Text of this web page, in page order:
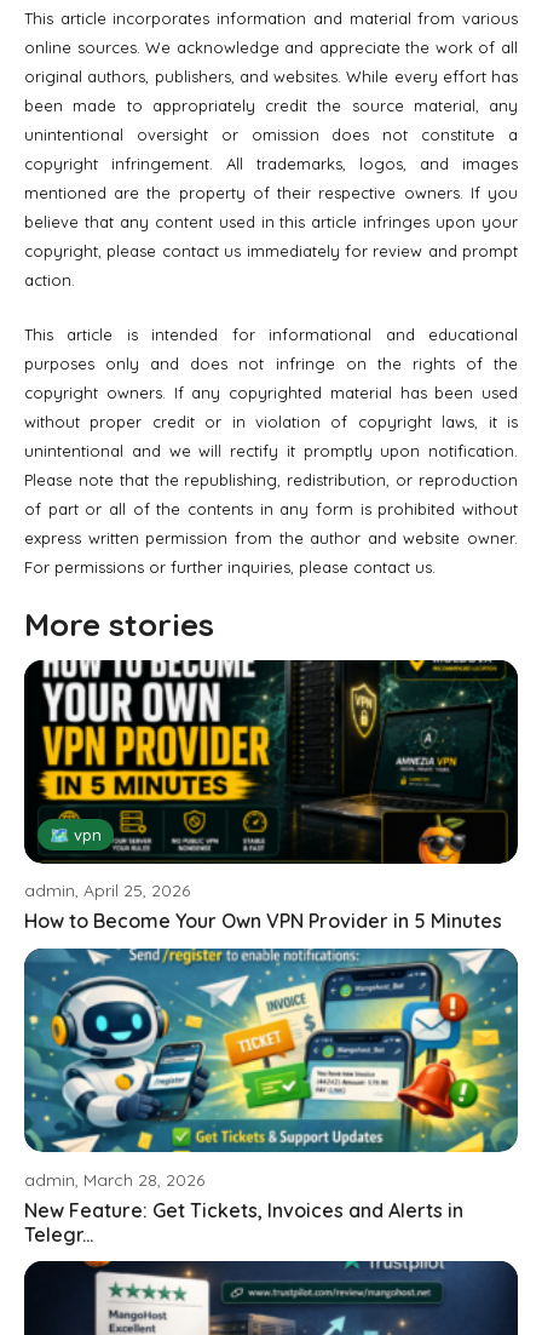
This article incorporates information and material from various
online sources. We acknowledge and appreciate the work of all
original authors, publishers, and websites. While every effort has
been made to appropriately credit the source material, any
unintentional oversight or omission does not constitute a
copyright infringement. All trademarks, logos, and images
mentioned are the property of their respective owners. If you
believe that any content used in this article infringes upon your
copyright, please contact us immediately for review and prompt
action.
This article is intended for informational and educational
purposes only and does not infringe on the rights of the
copyright owners. If any copyrighted material has been used
without proper credit or in violation of copyright laws, it is
unintentional and we will rectify it promptly upon notification.
Please note that the republishing, redistribution, or reproduction
of part or all of the contents in any form is prohibited without
express written permission from the author and website owner.
For permissions or further inquiries, please contact us.
More stories
🗺 vpn
admin, April 25, 2026
How to Become Your Own VPN Provider in 5 Minutes
admin, March 28, 2026
New Feature: Get Tickets, Invoices and Alerts in
Telegr...